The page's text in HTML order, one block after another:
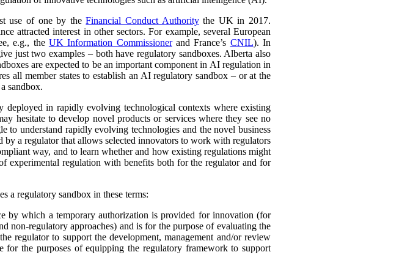
use of one by theFinancial Conduct Authoritythe UK in 2017.
attracted interest in other sectors. For example, several European
e.g., the UK Information Commissionerand France’s CNIL). In
just two examples – both have regulatory sandboxes. Alberta also
are expected to be an important component in AI regulation in
all member states to establish an AI regulatory sandbox – or at the
sandbox.
deployed in rapidly evolving technological contexts where existing
hesitate to develop novel products or services where they see no
to understand rapidly evolving technologies and the novel business
a regulator that allows selected innovators to work with regulators
way, and to learn whether and how existing regulations might
experimental regulation with benefits both for the regulator and for
a regulatory sandbox in these terms:
by which a temporary authorization is provided for innovation (for
non-regulatory approaches) and is for the purpose of evaluating the
regulator to support the development, management and/or review
for the purposes of equipping the regulatory framework to support